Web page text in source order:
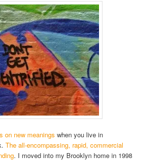
on new meanings when you live in
The all-encompassing, rapid, commercial
. I moved into my Brooklyn home in 1998